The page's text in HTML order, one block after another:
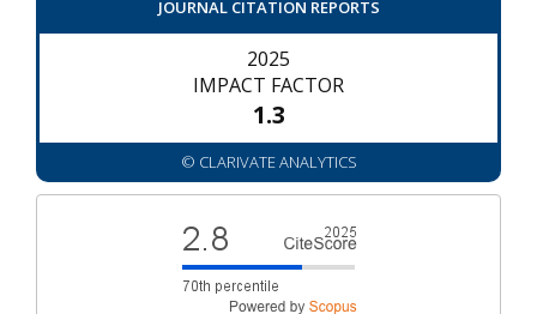
JOURNAL CITATION REPORTS
2025
IMPACT FACTOR
1.3
© CLARIVATE ANALYTICS